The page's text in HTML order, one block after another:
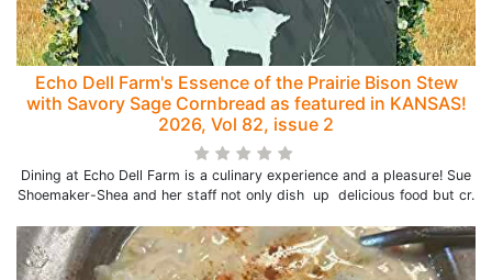
Echo Dell Farm's Essence of the Prairie Bison Stew
with Savory Sage Cornbread as featured in KANSAS!
2026, Vol 82, issue 2
Dining at Echo Dell Farm is a culinary experience and a pleasure! Sue
Shoemaker-Shea and her staff not only dish up delicious food but cr.